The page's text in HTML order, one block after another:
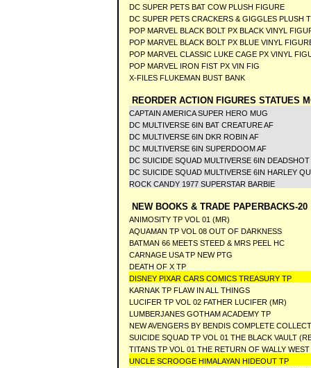
DC SUPER PETS BAT COW PLUSH FIGURE
DC SUPER PETS CRACKERS & GIGGLES PLUSH
POP MARVEL BLACK BOLT PX BLACK VINYL
POP MARVEL BLACK BOLT PX BLUE VINYL
POP MARVEL CLASSIC LUKE CAGE PX VINYL
POP MARVEL IRON FIST PX VIN FIG
X-FILES FLUKEMAN BUST BANK
REORDER ACTION FIGURES STATUES
CAPTAIN AMERICA SUPER HERO MUG
DC MULTIVERSE 6IN BAT CREATURE AF
DC MULTIVERSE 6IN DKR ROBIN AF
DC MULTIVERSE 6IN SUPERDOOM AF
DC SUICIDE SQUAD MULTIVERSE 6IN DEADSHOT
DC SUICIDE SQUAD MULTIVERSE 6IN HARLEY
ROCK CANDY 1977 SUPERSTAR BARBIE
NEW BOOKS & TRADE PAPERBACKS-20
ANIMOSITY TP VOL 01 (MR)
AQUAMAN TP VOL 08 OUT OF DARKNESS
BATMAN 66 MEETS STEED & MRS PEEL HC
CARNAGE USA TP NEW PTG
DEATH OF X TP
DISNEY PIXAR CARS COMICS TREASURY TP
KARNAK TP FLAW IN ALL THINGS
LUCIFER TP VOL 02 FATHER LUCIFER (MR)
LUMBERJANES GOTHAM ACADEMY TP
NEW AVENGERS BY BENDIS COMPLETE
SUICIDE SQUAD TP VOL 01 THE BLACK VAULT
TITANS TP VOL 01 THE RETURN OF WALLY
UNCLE SCROOGE HIMALAYAN HIDEOUT TP